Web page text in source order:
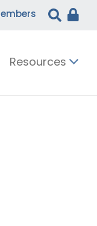
Resources